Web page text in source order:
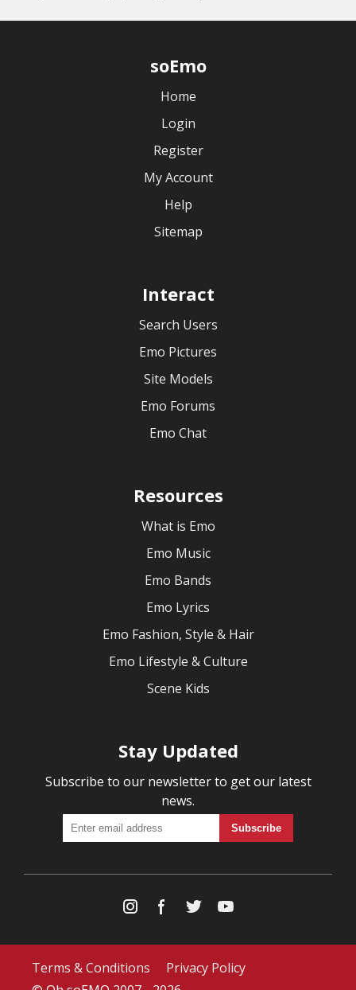
soEmo
Home
Login
Register
My Account
Help
Sitemap
Interact
Search Users
Emo Pictures
Site Models
Emo Forums
Emo Chat
Resources
What is Emo
Emo Music
Emo Bands
Emo Lyrics
Emo Fashion, Style & Hair
Emo Lifestyle & Culture
Scene Kids
Stay Updated
Subscribe to our newsletter to get our latest
news.
Terms & Conditions
Privacy Policy